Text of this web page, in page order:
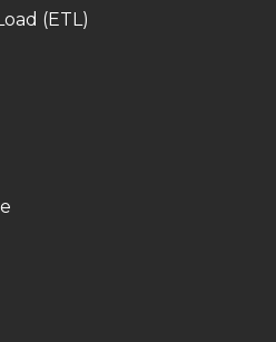
(ETL)